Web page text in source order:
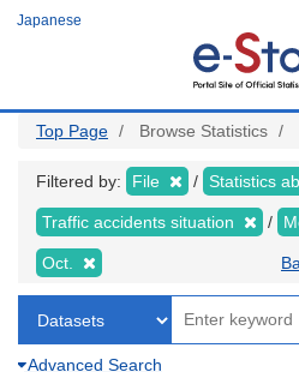
Japanese
Top Page Browse Statistics
Filtered by: File Statistics
Traffic accidents situation
Oct.
Advanced Search